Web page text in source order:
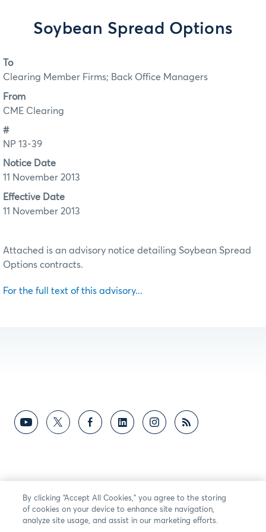
Soybean Spread Options
To
Clearing Member Firms; Back Office Managers
From
CME Clearing
#
NP 13-39
Notice Date
11 November 2013
Effective Date
11 November 2013
Attached is an advisory notice detailing Soybean Spread
Options contracts.
For the full text of this advisory...
By clicking “Accept All Cookies,” you agree to the storing
of cookies on your device to enhance site navigation,
analyze site usage, and assist in our marketing efforts.